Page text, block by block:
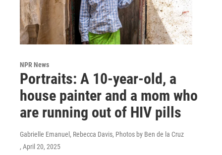
NPR News
Portraits: A 10-year-old, a
house painter and a mom who
are running out of HIV pills
Gabrielle Emanuel, Rebecca Davis, Photos by Ben de la Cruz
, April 20, 2025